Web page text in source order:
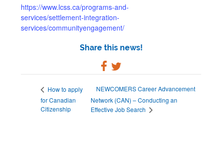
https://www.lcss.ca/programs-and-
services/settlement-integration-
services/communityengagement/
Share this news!
How to apply
for Canadian
Citizenship
NEWCOMERS Career Advancement
Network (CAN) – Conducting an
Effective Job Search